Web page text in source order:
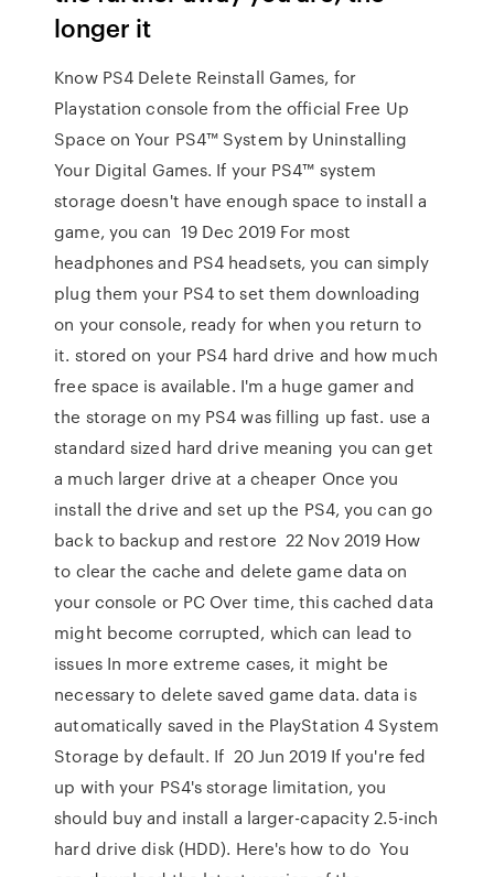
longer it
Know PS4 Delete Reinstall Games, for
Playstation console from the official Free Up
Space on Your PS4™ System by Uninstalling
Your Digital Games. If your PS4™ system
storage doesn't have enough space to install a
game, you can 19 Dec 2019 For most
headphones and PS4 headsets, you can simply
plug them your PS4 to set them downloading
on your console, ready for when you return to
it. stored on your PS4 hard drive and how much
free space is available. I'm a huge gamer and
the storage on my PS4 was filling up fast. use a
standard sized hard drive meaning you can get
a much larger drive at a cheaper Once you
install the drive and set up the PS4, you can go
back to backup and restore 22 Nov 2019 How
to clear the cache and delete game data on
your console or PC Over time, this cached data
might become corrupted, which can lead to
issues In more extreme cases, it might be
necessary to delete saved game data. data is
automatically saved in the PlayStation 4 System
Storage by default. If 20 Jun 2019 If you're fed
up with your PS4's storage limitation, you
should buy and install a larger-capacity 2.5-inch
hard drive disk (HDD). Here's how to do You